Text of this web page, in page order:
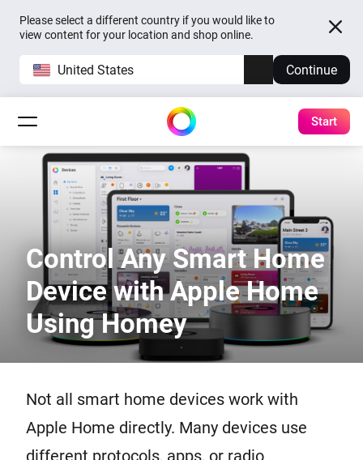
Please select a different country if you would like to
view content for your location and shop online.
United States Continue
Start
Control Any Smart Home
Device with Apple Home
Using Homey
Not all smart home devices work with
Apple Home directly. Many devices use
different protocols, apps, or radio